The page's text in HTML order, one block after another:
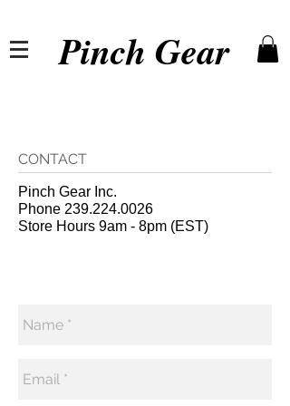
Pinch Gear
CONTACT
Pinch Gear Inc.
Phone 239.224.0026
Store Hours 9am - 8pm (EST)